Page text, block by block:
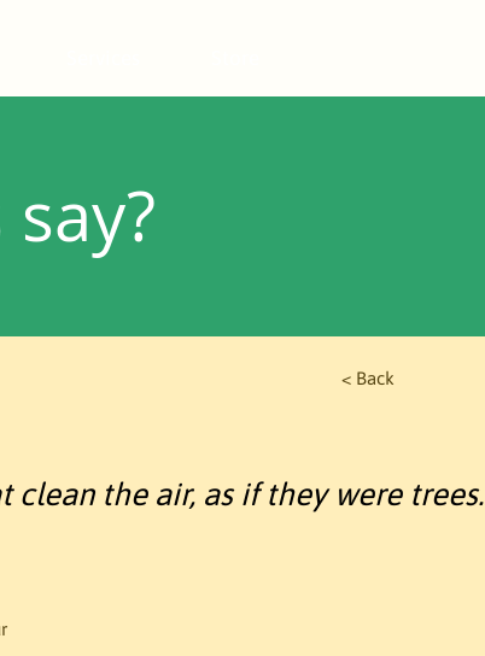
< Back
the air, as if they were trees.